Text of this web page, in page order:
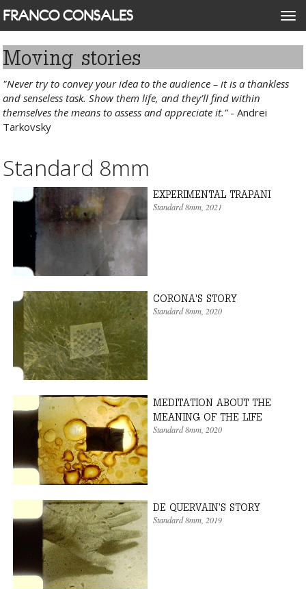
Skip
to
content
FRANCO CONSALES
Moving stories
"Never try to convey your idea to the audience – it is a thankless
and senseless task. Show them life, and they’ll find within
themselves the means to assess and appreciate it.”- Andrei
Tarkovsky
Standard 8mm
EXPERIMENTAL TRAPANI
Standard 8mm, 2021
CORONA'S STORY
Standard 8mm, 2020
MEDITATION ABOUT THE
MEANING OF THE LIFE
Standard 8mm, 2020
DE QUERVAIN’S STORY
Standard 8mm, 2019